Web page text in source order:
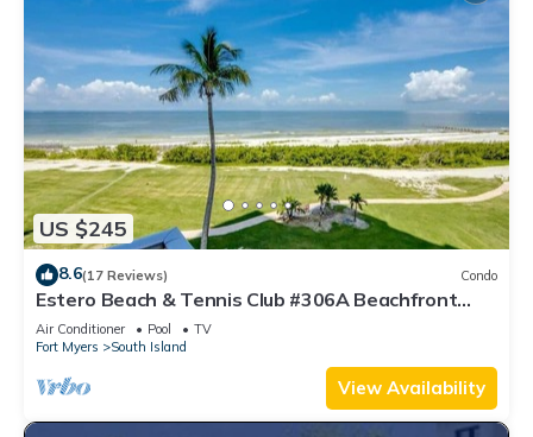
US $245
8.6(17 Reviews) Condo
Estero Beach & Tennis Club #306A Beachfront
Condo
Air Conditioner Pool
TV
Fort Myers
South Island
View Availability